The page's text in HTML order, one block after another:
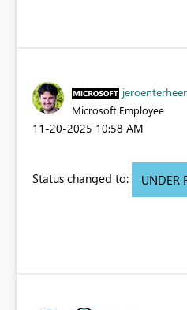
Microsoft Employee
‎11-20-2025 10:58 AM
Status changed to: UNDER